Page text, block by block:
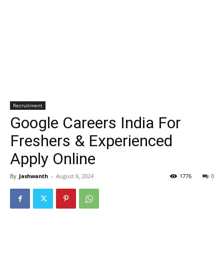
Recruitment
Google Careers India For
Freshers & Experienced
Apply Online
By Jashwanth - August 6, 2024 0
1776